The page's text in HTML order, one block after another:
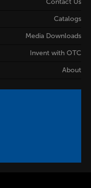
Contact Us
Catalogs
Media Downloads
Invent with OTC
About